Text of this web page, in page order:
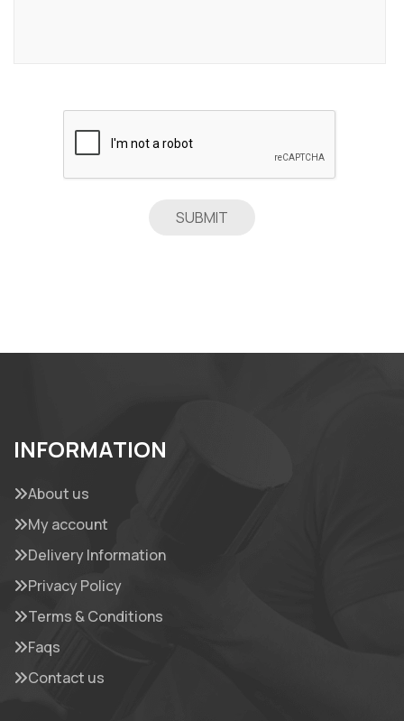
INFORMATION
About us
My account
Delivery Information
Privacy Policy
Terms & Conditions
Faqs
Contact us